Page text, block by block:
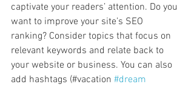
captivate your readers’ attention. Do you
want to improve your site’s SEO
ranking? Consider topics that focus on
relevant keywords and relate back to
your website or business. You can also
add hashtags (#vacation #dream